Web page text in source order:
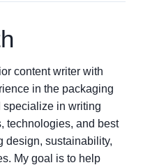
content writer with
in the packaging
specialize in writing
technologies, and best
design, sustainability,
My goal is to help